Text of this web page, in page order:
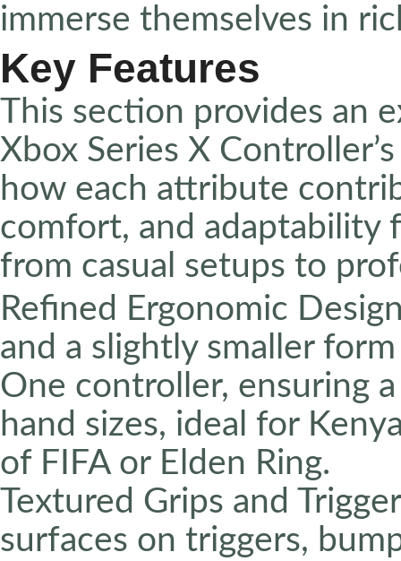
immerse themselves in
Key Features
This section provides an
Xbox Series X
how each attribute
comfort, and adaptability
from casual setups to
Refined Ergonomic
and a slightly smaller
One controller, ensuring
hand sizes, ideal for
of FIFA or Elden Ring.
Textured Grips and
surfaces on triggers,